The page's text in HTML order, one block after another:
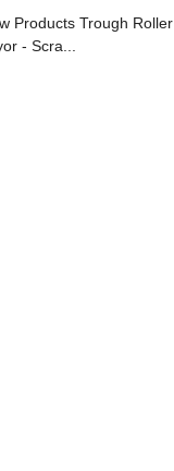
Products Trough Roller
- Scra...